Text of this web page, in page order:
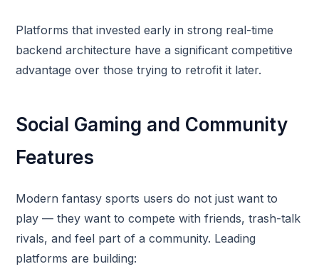
Platforms that invested early in strong real-time
backend architecture have a significant competitive
advantage over those trying to retrofit it later.
Social Gaming and Community
Features
Modern fantasy sports users do not just want to
play — they want to compete with friends, trash-talk
rivals, and feel part of a community. Leading
platforms are building: